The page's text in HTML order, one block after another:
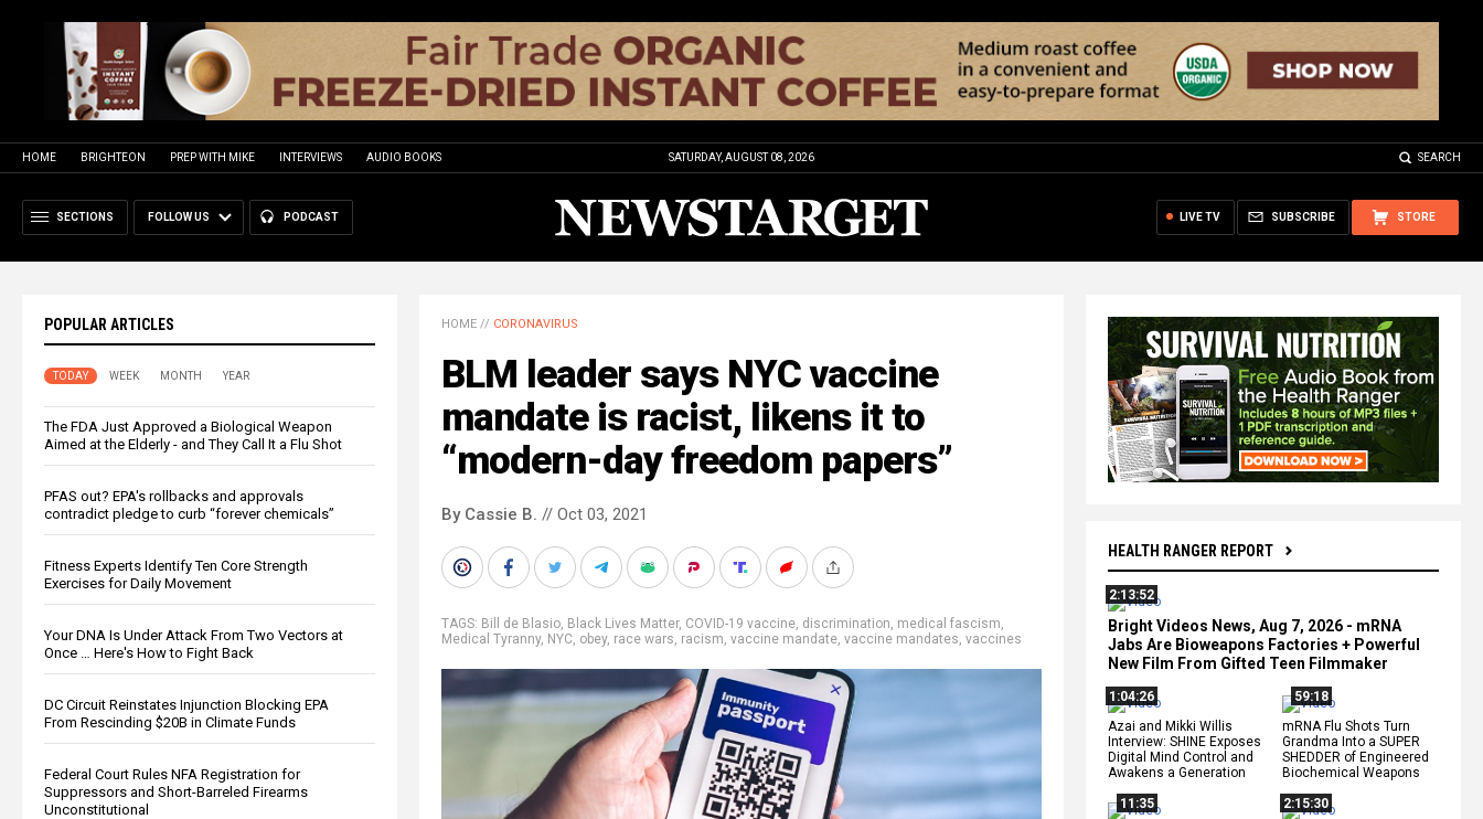
HOME BRIGHTEON PREP WITH MIKE INTERVIEWS AUDIO BOOKS SATURDAY, AUGUST 08, 2026 SEARCH
SECTIONS FOLLOW US PODCAST STORE
SUBSCRIBE
LIVE TV
POPULAR ARTICLES
TODAY WEEK MONTH YEAR
The FDA Just Approved a Biological Weapon
Aimed at the Elderly - and They Call It a Flu Shot
PFAS out? EPA's rollbacks and approvals
contradict pledge to curb “forever chemicals”
Fitness Experts Identify Ten Core Strength
Exercises for Daily Movement
Your DNA Is Under Attack From Two Vectors at
Once … Here's How to Fight Back
DC Circuit Reinstates Injunction Blocking EPA
From Rescinding $20B in Climate Funds
Federal Court Rules NFA Registration for
Suppressors and Short-Barreled Firearms
Unconstitutional
HEALTH RANGER REPORT
2:13:52
Bright Videos News, Aug 7, 2026 - mRNA
Jabs Are Bioweapons Factories + Powerful
New Film From Gifted Teen Filmmaker
1:04:26
Azai and Mikki Willis
Interview: SHINE Exposes
Digital Mind Control and
Awakens a Generation
59:18
mRNA Flu Shots Turn
Grandma Into a SUPER
SHEDDER of Engineered
Biochemical Weapons
11:35
2:15:30
HOME // CORONAVIRUS
BLM leader says NYC vaccine
mandate is racist, likens it to
“modern-day freedom papers”
By Cassie B. // Oct 03, 2021
TAGS: Bill de Blasio, Black Lives Matter, COVID-19 vaccine, discrimination, medical fascism,
Medical Tyranny, NYC, obey, race wars, racism, vaccine mandate, vaccine mandates, vaccines